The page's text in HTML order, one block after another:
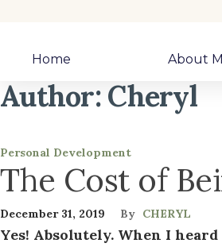
Home About
Author:Cheryl
Personal Development
The Cost of
December 31, 2019 By CHERYL
Yes! Absolutely. When I